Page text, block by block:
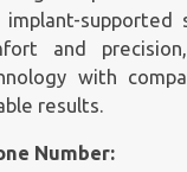
implant-
and
with
results.
Number: